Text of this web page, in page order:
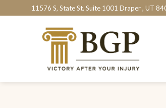
11576 S, State St. Suite 1001 Draper , UT